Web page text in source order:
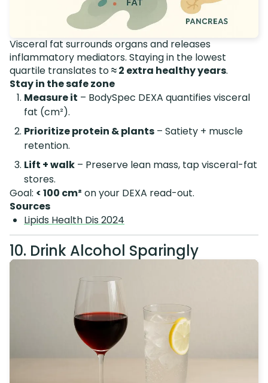
Visceral fat surrounds organs and releases
inflammatory mediators. Staying in the lowest
quartile translates to≈ 2 extra healthy years.
Stay in the safe zone
Measure it – BodySpec DEXA quantifies visceral
fat (cm²).
Prioritize protein & plants – Satiety + muscle
retention.
Lift + walk – Preserve lean mass, tap visceral-fat
stores.
Goal: < 100 cm² on your DEXA read-out.
Sources
Lipids Health Dis 2024
10. Drink Alcohol Sparingly